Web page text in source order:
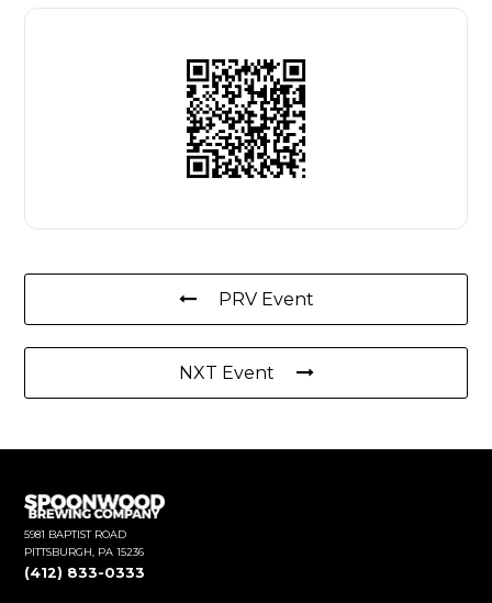
PRV Event
NXT Event
5981 BAPTIST ROAD
PITTSBURGH, PA 15236
(412) 833-0333